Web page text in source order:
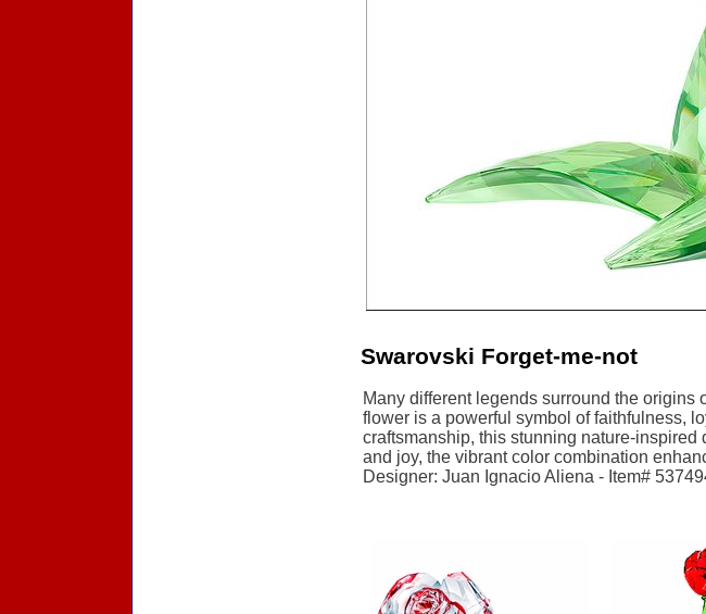
Swarovski Forget-me-not
Many different legends surround the origins
flower is a powerful symbol of faithfulness,
craftsmanship, this stunning nature-
and joy, the vibrant color combination
Designer: Juan Ignacio Aliena - Item#